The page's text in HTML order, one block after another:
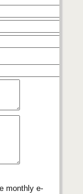
monthly e-